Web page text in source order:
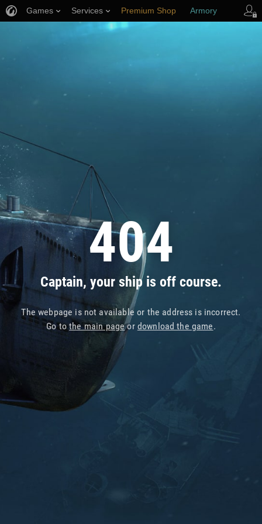
404
Captain, your ship is off course.
The webpage is not available or the address is incorrect.
Go tothe main pageor download the game.
Games Services Premium Shop Armory
Player Support